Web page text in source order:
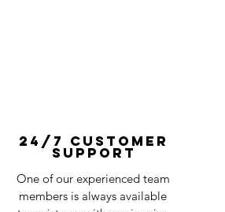
24/7 Customer
Support
One of our experienced team
members is always available